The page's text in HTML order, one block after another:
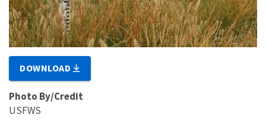
DOWNLOAD
Photo By/Credit
USFWS